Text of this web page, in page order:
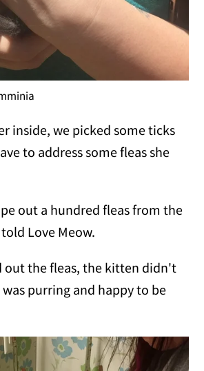
inside, we picked some ticks
to address some fleas she
out a hundred fleas from the
Love Meow.
out the fleas, the kitten didn't
purring and happy to be